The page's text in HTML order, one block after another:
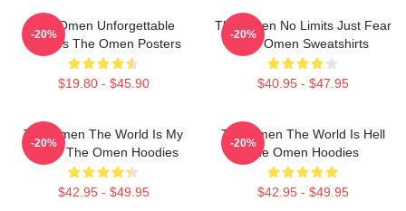
The Omen Unforgettable
Scenes The Omen Posters
$19.80 - $45.90
-20%
The Omen No Limits Just Fear
The Omen Sweatshirts
$40.95 - $47.95
-20%
The Omen The World Is My
Stage The Omen Hoodies
$42.95 - $49.95
-20%
The Omen The World Is Hell
The Omen Hoodies
$42.95 - $49.95
-20%